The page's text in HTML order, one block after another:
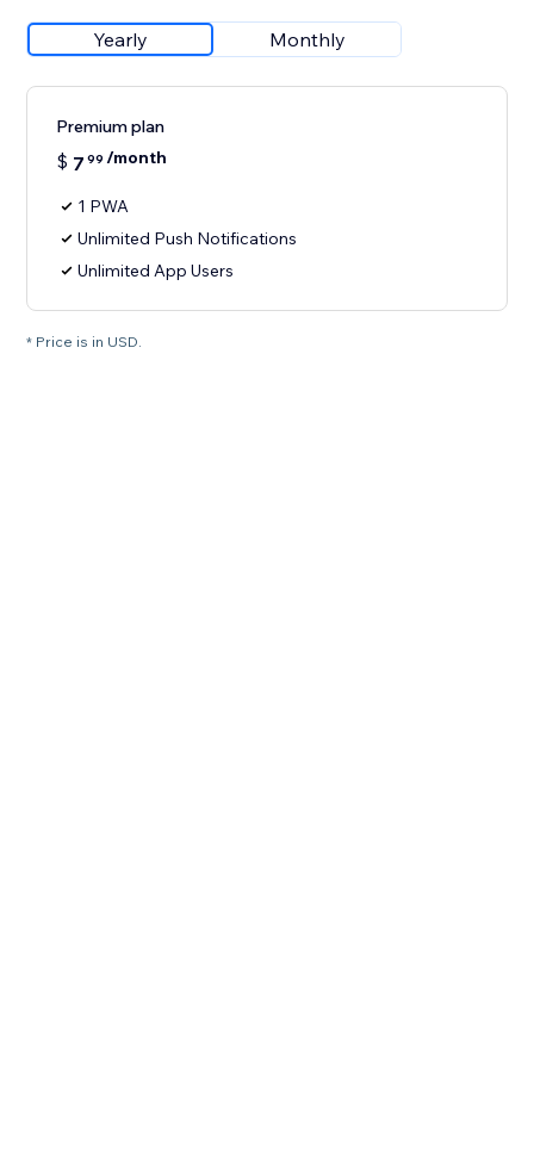
Yearly Monthly
Premium plan
$ 7 99 /month
1 PWA
Unlimited Push Notifications
Unlimited App Users
* Price is in USD.